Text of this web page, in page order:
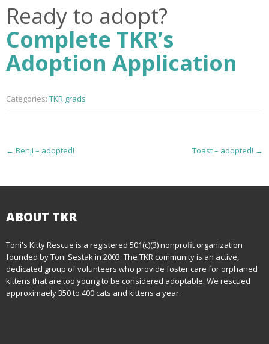
Ready to adopt?
Complete TKR’s
Adoption Application
Categories: TKR grads
P
t
n
a
v
← Benji – adopted! Toast – adopted! →
ABOUT TKR
Toni's Kitty Rescue is a registered 501(c)(3) nonprofit organization
founded by Toni Sestak in 2003. The TKR community is an active,
dedicated group of volunteers who provide foster care for orphaned
kittens that are too young to be considered adoptable. We rescued
approximaely 350 to 400 cats and kittens a year.